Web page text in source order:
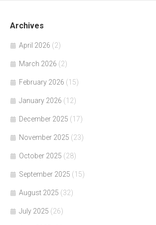
Archives
April 2026 (2)
March 2026 (2)
February 2026 (15)
January 2026 (12)
December 2025 (17)
November 2025 (23)
October 2025 (28)
September 2025 (15)
August 2025 (32)
July 2025 (26)